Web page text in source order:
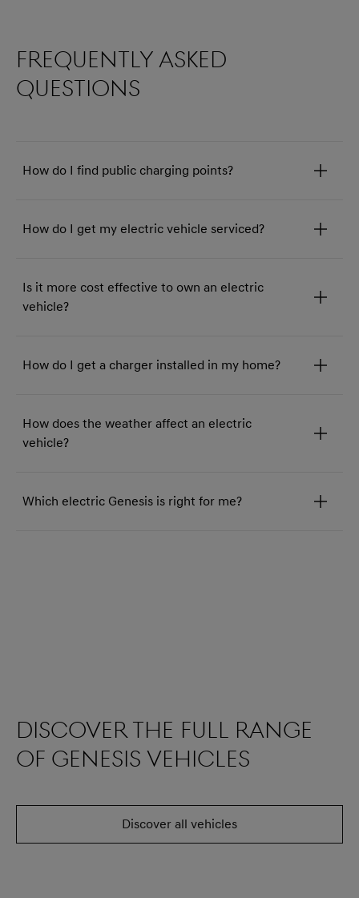
Frequently asked
questions
How do I find public charging points?
How do I get my electric vehicle serviced?
Is it more cost effective to own an electric
vehicle?
How do I get a charger installed in my home?
How does the weather affect an electric
vehicle?
Which electric Genesis is right for me?
Discover the full range
of Genesis vehicles
Discover all vehicles